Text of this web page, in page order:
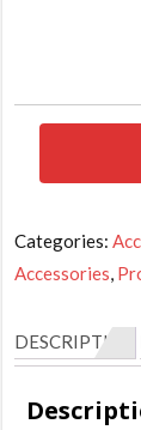
Categories:
Accessories,
DESCRIPTION